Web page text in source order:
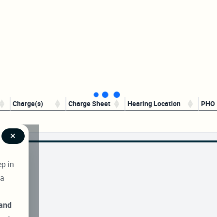
Charge(s) Charge Sheet Hearing Location PHO
in